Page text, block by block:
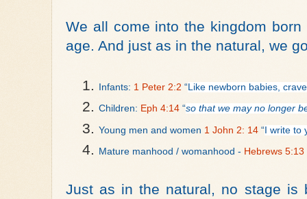
We all come into the kingdom
age. And just as in the natural, we
Infants: 1 Peter 2:2 “Like newborn babies,
Children: Eph 4:14 “so that we may no longer
Young men and women 1 John 2: 14 “ I write
Mature manhood / womanhood - Hebrews 5:13
Just as in the natural, no stage is